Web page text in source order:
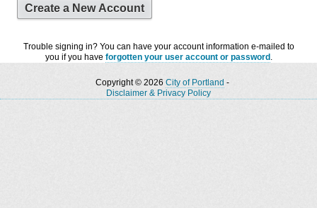
Create a New Account
Trouble signing in? You can have your account information e-mailed to
you if you have forgotten your user account or password .
Copyright © 2026 City of Portland -
Disclaimer & Privacy Policy